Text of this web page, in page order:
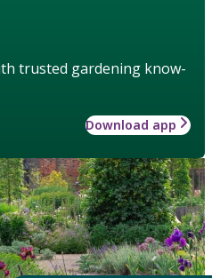
trusted gardening know-
Download app